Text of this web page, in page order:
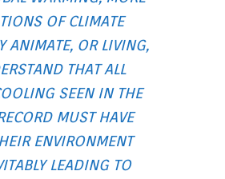
OF CLIMATE
ANIMATE, OR LIVING,
THAT ALL
SEEN IN THE
MUST HAVE
ENVIRONMENT
LEADING TO